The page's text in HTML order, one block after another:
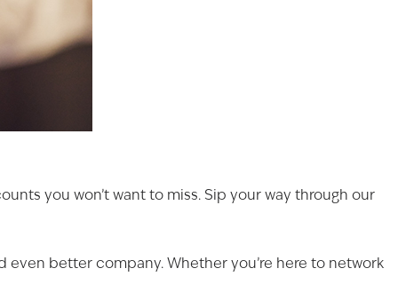
you won’t want to miss. Sip your way through our
even better company. Whether you’re here to network